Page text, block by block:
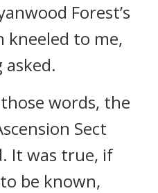
Forest’s
kneeled to me,
asked.
words, the
Sect
It was true, if
be known,